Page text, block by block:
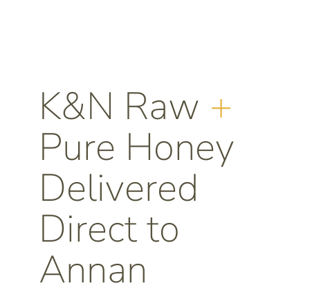
K&N Raw +
Pure Honey
Delivered
Direct to
Annan